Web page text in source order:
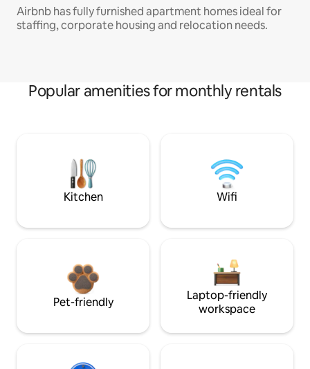
Airbnb has fully furnished apartment homes ideal for
staffing, corporate housing and relocation needs.
Popular amenities for monthly rentals
Kitchen Wifi
Pet-friendly
Laptop-friendly
workspace